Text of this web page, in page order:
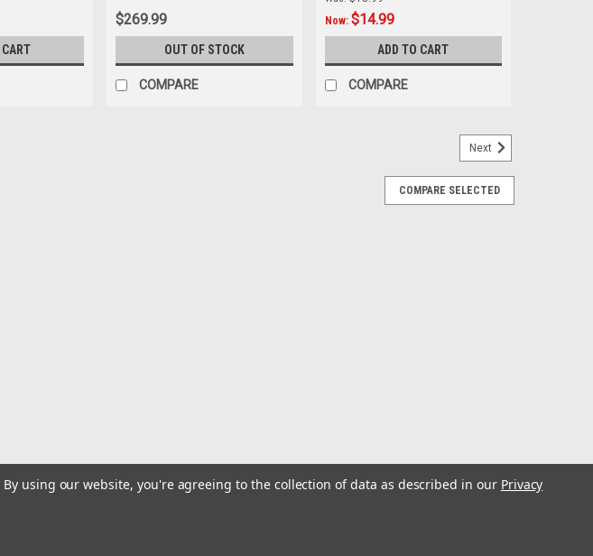
$269.99
OUT OF STOCK
COMPARE
Now: $14.99
ADD TO CART
COMPARE
Next
COMPARE SELECTED
By using our website, you're agreeing to the collection of data as described in our Privacy